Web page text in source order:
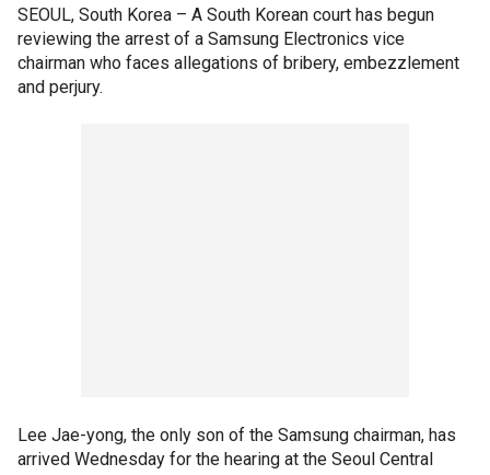
SEOUL, South Korea – A South Korean court has begun
reviewing the arrest of a Samsung Electronics vice
chairman who faces allegations of bribery, embezzlement
and perjury.
Lee Jae-yong, the only son of the Samsung chairman, has
arrived Wednesday for the hearing at the Seoul Central